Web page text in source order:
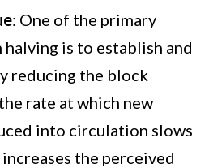
: One of the primary
is to establish and
reducing the block
rate at which new
into circulation slows
the perceived